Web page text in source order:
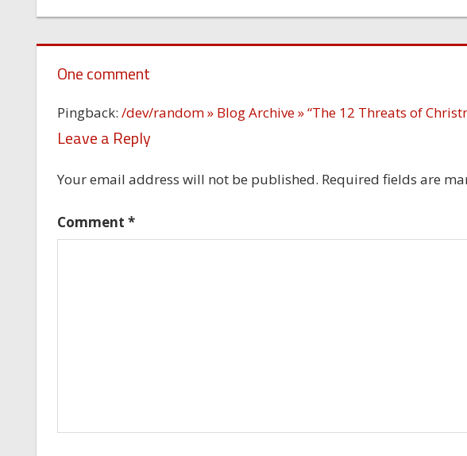
navigation
One comment
Pingback: /dev/random » Blog Archive » “The 12 Threats of
Leave a Reply
Your email address will not be published. Required fields are
Comment *